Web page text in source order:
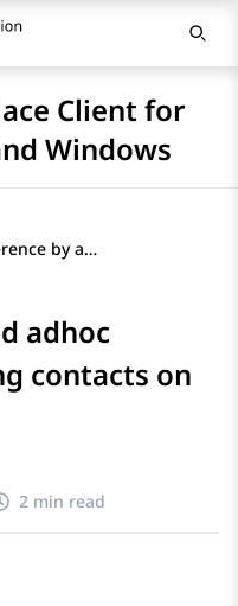
Client for
Windows
Starting an advanced adhoc conference by adding contacts on desktop clients
adhoc
contacts on
2 min read